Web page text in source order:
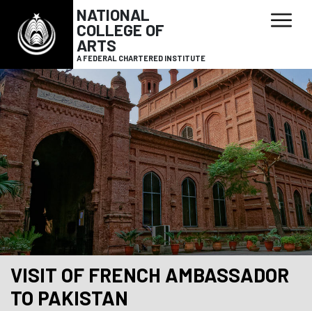
NATIONAL
COLLEGE OF
ARTS
A FEDERAL CHARTERED INSTITUTE
VISIT OF FRENCH AMBASSADOR
TO PAKISTAN